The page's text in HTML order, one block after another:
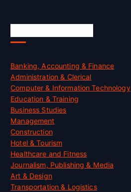
Banking, Accounting & Finance
Administration & Clerical
Computer & Information Technology
Education & Training
Business Studies
Management
Construction
Hotel & Tourism
Healthcare and Fitness
Journalism, Publishing & Media
Art & Design
Transportation & Logistics